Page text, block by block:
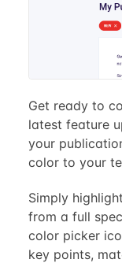
Get ready to
latest feature
your
color to your
Simply
from a full
color picker
key points,